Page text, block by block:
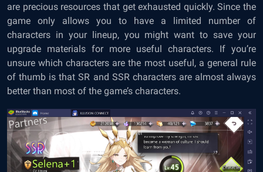
are precious resources that get exhausted quickly. Since the
game only allows you to have a limited number of
characters in your lineup, you might want to save your
upgrade materials for more useful characters. If you’re
unsure which characters are the most useful, a general rule
of thumb is that SR and SSR characters are almost always
better than most of the game’s characters.